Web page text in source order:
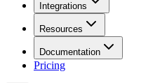
Integrations
Resources
Documentation
Pricing